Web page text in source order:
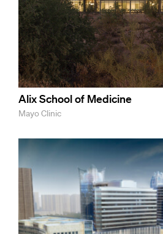
Alix School of Medicine
Mayo Clinic